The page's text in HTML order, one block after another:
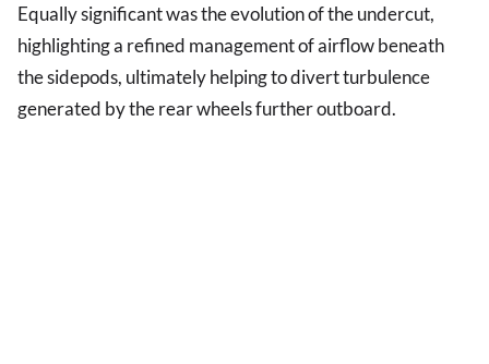
Equally significant was the evolution of the undercut,
highlighting a refined management of airflow beneath
the sidepods, ultimately helping to divert turbulence
generated by the rear wheels further outboard.